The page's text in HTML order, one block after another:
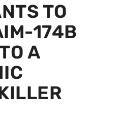
TO
174B
A